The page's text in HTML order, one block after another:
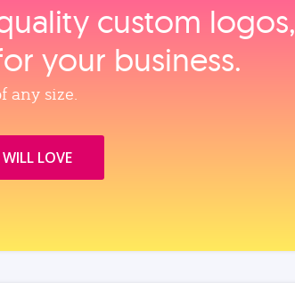
custom logos,
your business.
any size.
LOVE